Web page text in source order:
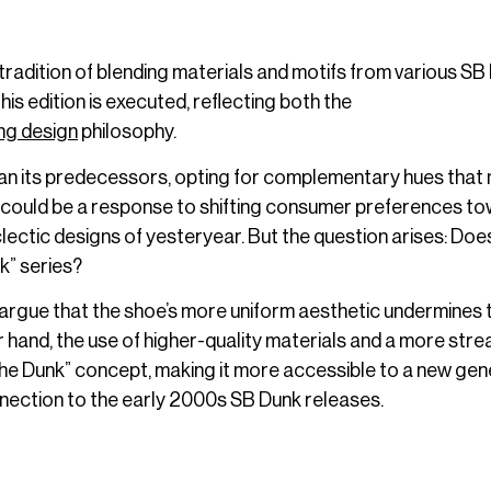
of blending materials and motifs from various SB
edition is executed, reflecting both the
design philosophy.
its predecessors, opting for complementary hues that
be a response to shifting consumer preferences
designs of yesteryear. But the question arises:
series?
that the shoe’s more uniform aesthetic undermines
the use of higher-quality materials and a more
Dunk” concept, making it more accessible to a new
to the early 2000s SB Dunk releases.